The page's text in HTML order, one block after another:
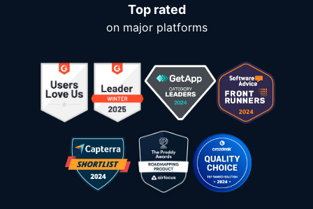
Top rated
on major platforms